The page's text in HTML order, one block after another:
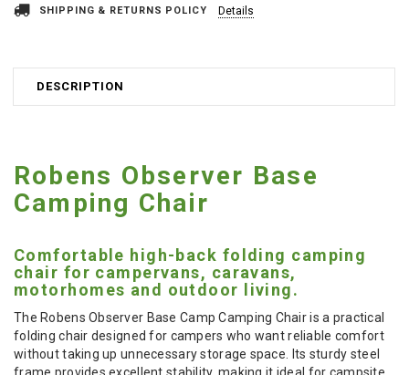
SHIPPING & RETURNS POLICY Details
DESCRIPTION
Robens Observer Base
Camping Chair
Comfortable high-back folding camping
chair for campervans, caravans,
motorhomes and outdoor living.
The Robens Observer Base Camp Camping Chair is a practical
folding chair designed for campers who want reliable comfort
without taking up unnecessary storage space. Its sturdy steel